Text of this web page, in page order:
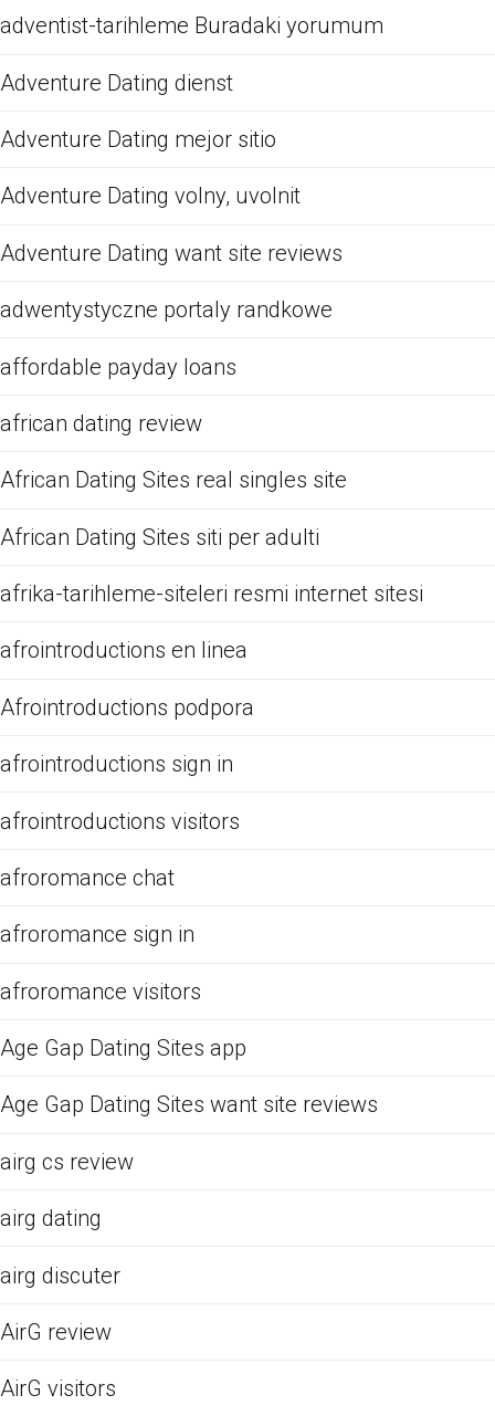
adventist-tarihleme Buradaki yorumum
Adventure Dating dienst
Adventure Dating mejor sitio
Adventure Dating volny, uvolnit
Adventure Dating want site reviews
adwentystyczne portaly randkowe
affordable payday loans
african dating review
African Dating Sites real singles site
African Dating Sites siti per adulti
afrika-tarihleme-siteleri resmi internet sitesi
afrointroductions en linea
Afrointroductions podpora
afrointroductions sign in
afrointroductions visitors
afroromance chat
afroromance sign in
afroromance visitors
Age Gap Dating Sites app
Age Gap Dating Sites want site reviews
airg cs review
airg dating
airg discuter
AirG review
AirG visitors